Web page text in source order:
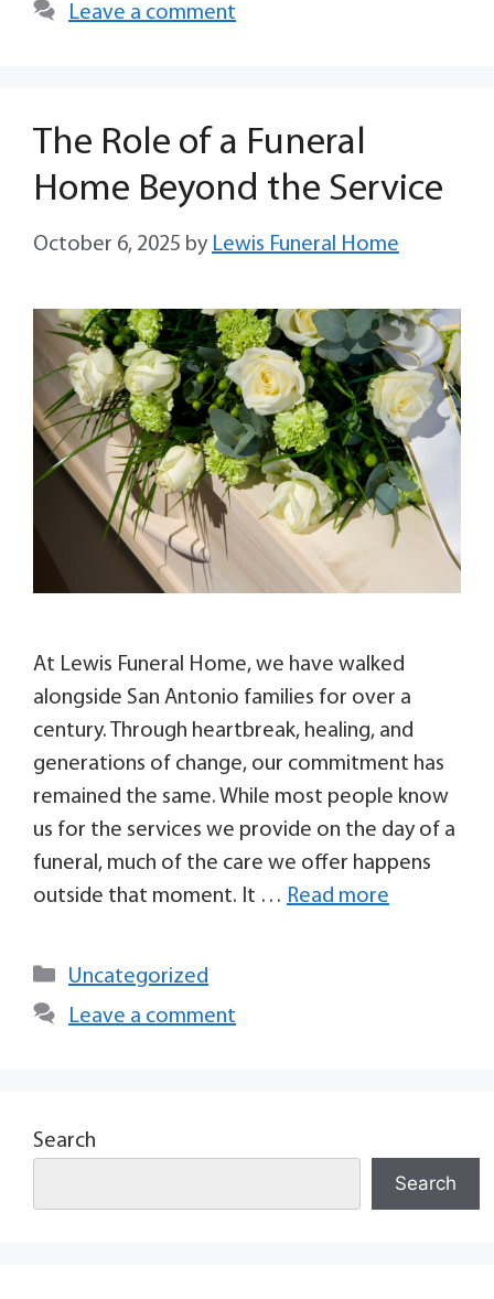
Leave a comment
The Role of a Funeral
Home Beyond the Service
October 6, 2025 by Lewis Funeral Home
At Lewis Funeral Home, we have walked
alongside San Antonio families for over a
century. Through heartbreak, healing, and
generations of change, our commitment has
remained the same. While most people know
us for the services we provide on the day of a
funeral, much of the care we offer happens
outside that moment. It … Read more
Uncategorized
Leave a comment
Search
Search